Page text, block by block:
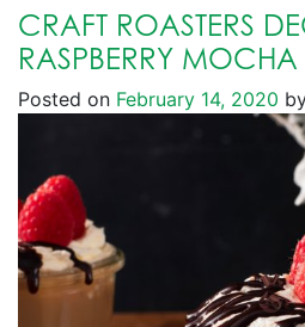
CRAFT ROASTERS
RASPBERRY MOCHA
Posted on February 14, 2020